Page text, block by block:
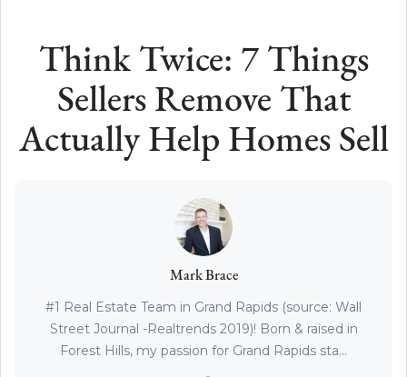
Think Twice: 7 Things
Sellers Remove That
Actually Help Homes Sell
Mark Brace
#1 Real Estate Team in Grand Rapids (source: Wall
Street Journal -Realtrends 2019)! Born & raised in
Forest Hills, my passion for Grand Rapids sta...